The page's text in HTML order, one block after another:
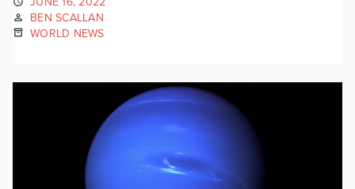
BEN SCALLAN
WORLD NEWS